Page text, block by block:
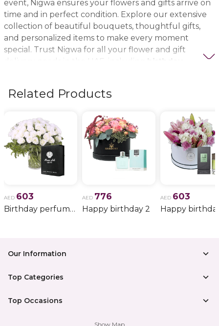
event, Nigwa ensures your flowers and gifts arrive on
time and in perfect condition. Explore our extensive
collection of beautiful bouquets, thoughtful gifts,
and personalized items to make every moment
special. Trust Nigwa for all your flower and gift
delivery needs in the UAE, including
Related Products
AED 603
Birthday perfume and candle gift 6
AED 776
Happy birthday 2
AED 603
Happy
Our Information
Top Categories
Top Occasions
Show Map